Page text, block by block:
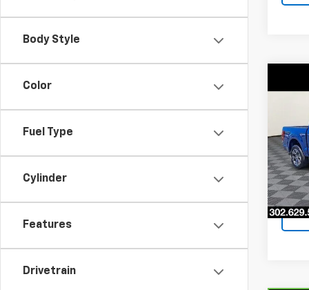
Body Style
Color
Fuel Type
Cylinder
Features
Drivetrain
Used
VIN:
Model: